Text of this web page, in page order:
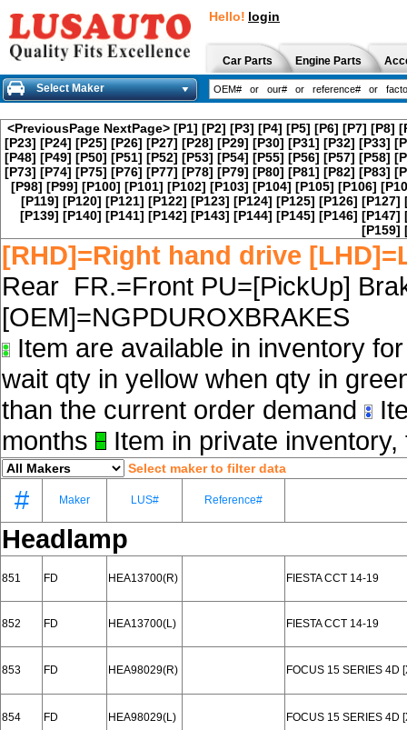
Hello! login
Car Parts Engine Parts
Select Maker
<PreviousPage NextPage> [P1] [P2] [P3] [P4] [P5] [P6] [P7] [P8]
[P23] [P24] [P25] [P26] [P27] [P28] [P29] [P30] [P31] [P32] [P33]
[P48] [P49] [P50] [P51] [P52] [P53] [P54] [P55] [P56] [P57] [P58]
[P73] [P74] [P75] [P76] [P77] [P78] [P79] [P80] [P81] [P82] [P83]
[P98] [P99] [P100] [P101] [P102] [P103] [P104] [P105] [P106]
[P119] [P120] [P121] [P122] [P123] [P124] [P125] [P126] [P127]
[P139] [P140] [P141] [P142] [P143] [P144] [P145] [P146] [P147]
[P159]
[RHD]=Right hand drive
Rear FR.=Front PU=[PickUp]
[OEM]=NGPDUROXBRAKES
Item are available in inventory
wait qty in yellow when qty in
than the current order demand
months
Item in private
Select maker to filter data
# Maker LUS# Reference#
Headlamp
851 FD HEA13700(R) FIESTA CCT 14-19
852 FD HEA13700(L) FIESTA CCT 14-19
853 FD HEA98029(R) FOCUS 15 SERIES 4D
854 FD HEA98029(L) FOCUS 15 SERIES 4D